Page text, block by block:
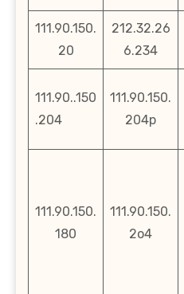
111.90.150.
20
212.32.26
6.234
111.90..150
.204
111.90.150.
204p
111.90.150.
180
111.90.150.
2o4